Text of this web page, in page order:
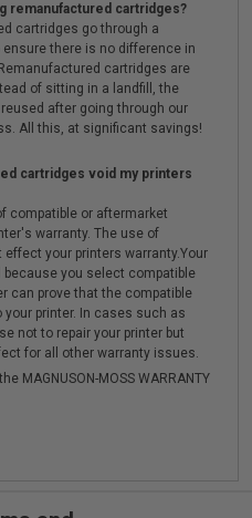
remanufactured cartridges?
cartridges go through a
there is no difference in
cartridges are
of sitting in a landfill, the
after going through our
All this, at significant savings!
cartridges void my printers
compatible or aftermarket
warranty. The use of
your printers warranty.Your
because you select compatible
can prove that the compatible
printer. In cases such as
not to repair your printer but
for all other warranty issues.
MAGNUSON-MOSS WARRANTY